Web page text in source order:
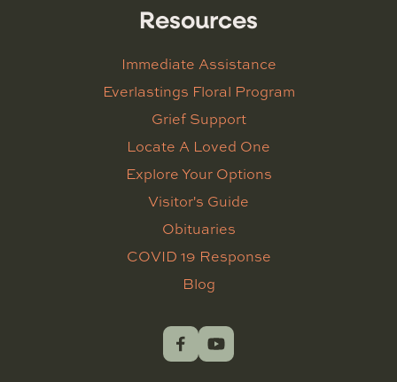
Resources
Immediate Assistance
Everlastings Floral Program
Grief Support
Locate A Loved One
Explore Your Options
Visitor's Guide
Obituaries
COVID 19 Response
Blog